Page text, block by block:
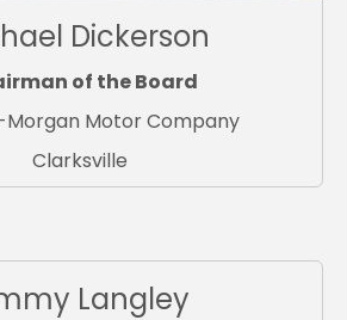
Dickerson
of the Board
Motor Company
Clarksville
Langley